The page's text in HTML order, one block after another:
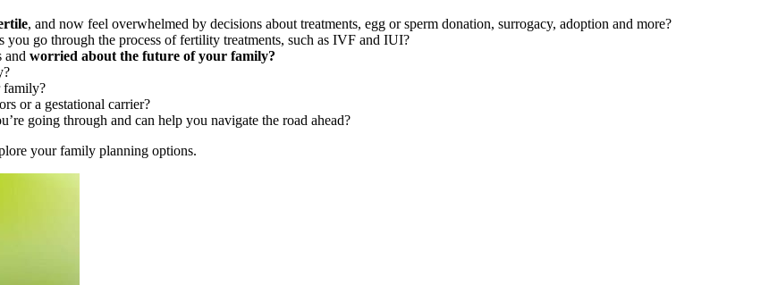
, and now feel overwhelmed by decisions about treatments, egg or sperm donation, surrogacy, adoption and more?
you go through the process of fertility treatments, such as IVF and IUI?
and worried about the future of your family?
family?
or a gestational carrier?
going through and can help you navigate the road ahead?
your family planning options.